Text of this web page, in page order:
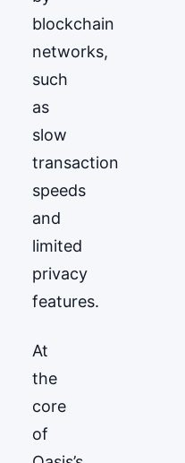
blockchain
networks,
such
as
slow
transaction
speeds
and
limited
privacy
features.
At
the
core
of